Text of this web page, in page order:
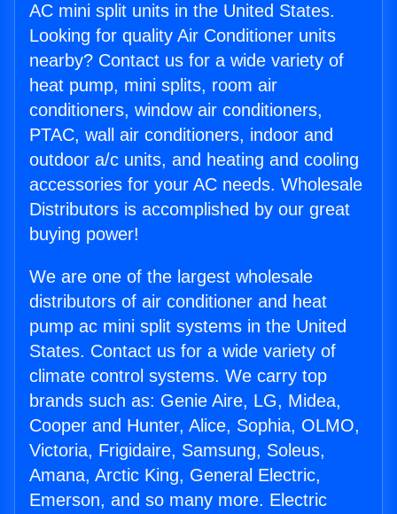
AC mini split units in the United States.
Looking for quality Air Conditioner units
nearby? Contact us for a wide variety of
heat pump, mini splits, room air
conditioners, window air conditioners,
PTAC, wall air conditioners, indoor and
outdoor a/c units, and heating and cooling
accessories for your AC needs. Wholesale
Distributors is accomplished by our great
buying power!
We are one of the largest wholesale
distributors of air conditioner and heat
pump ac mini split systems in the United
States. Contact us for a wide variety of
climate control systems. We carry top
brands such as: Genie Aire, LG, Midea,
Cooper and Hunter, Alice, Sophia, OLMO,
Victoria, Frigidaire, Samsung, Soleus,
Amana, Arctic King, General Electric,
Emerson, and so many more. Electric